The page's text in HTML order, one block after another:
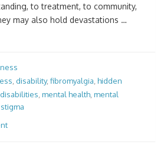
to treatment, to community,
may also hold devastations …
disability, fibromyalgia hidden
mental health mental
stigma